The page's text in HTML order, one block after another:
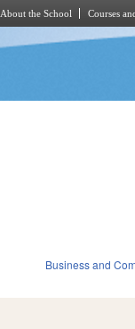
About the School Courses
Business and